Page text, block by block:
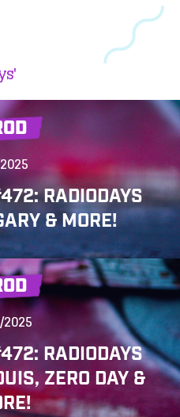
RADIODAYS
& MORE!
RADIODAYS
ZERO DAY &